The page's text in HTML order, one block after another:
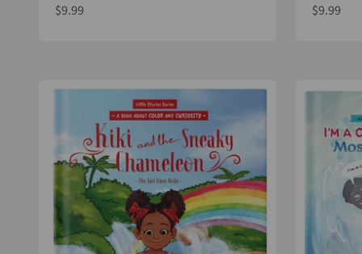
Sale price
$9.99
Sale price
$9.99